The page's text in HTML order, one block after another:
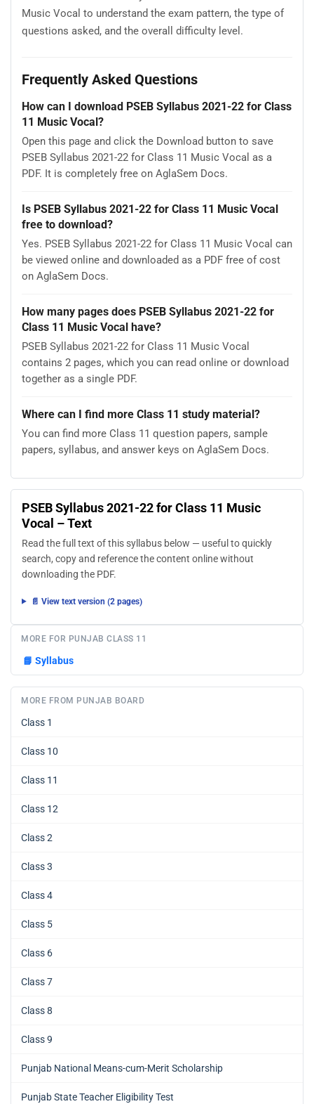
Music Vocal to understand the exam pattern, the type of
questions asked, and the overall difficulty level.
Frequently Asked Questions
How can I download PSEB Syllabus 2021-22 for Class
11 Music Vocal?
Open this page and click the Download button to save
PSEB Syllabus 2021-22 for Class 11 Music Vocal as a
PDF. It is completely free on AglaSem Docs.
Is PSEB Syllabus 2021-22 for Class 11 Music Vocal
free to download?
Yes. PSEB Syllabus 2021-22 for Class 11 Music Vocal can
be viewed online and downloaded as a PDF free of cost
on AglaSem Docs.
How many pages does PSEB Syllabus 2021-22 for
Class 11 Music Vocal have?
PSEB Syllabus 2021-22 for Class 11 Music Vocal
contains 2 pages, which you can read online or download
together as a single PDF.
Where can I find more Class 11 study material?
You can find more Class 11 question papers, sample
papers, syllabus, and answer keys on AglaSem Docs.
PSEB Syllabus 2021-22 for Class 11 Music
Vocal – Text
Read the full text of this syllabus below — useful to quickly
search, copy and reference the content online without
downloading the PDF.
📄 View text version (2 pages)
MORE FOR PUNJAB CLASS 11
📘 Syllabus
MORE FROM PUNJAB BOARD
Class 1
Class 10
Class 11
Class 12
Class 2
Class 3
Class 4
Class 5
Class 6
Class 7
Class 8
Class 9
Punjab National Means-cum-Merit Scholarship
Punjab State Teacher Eligibility Test